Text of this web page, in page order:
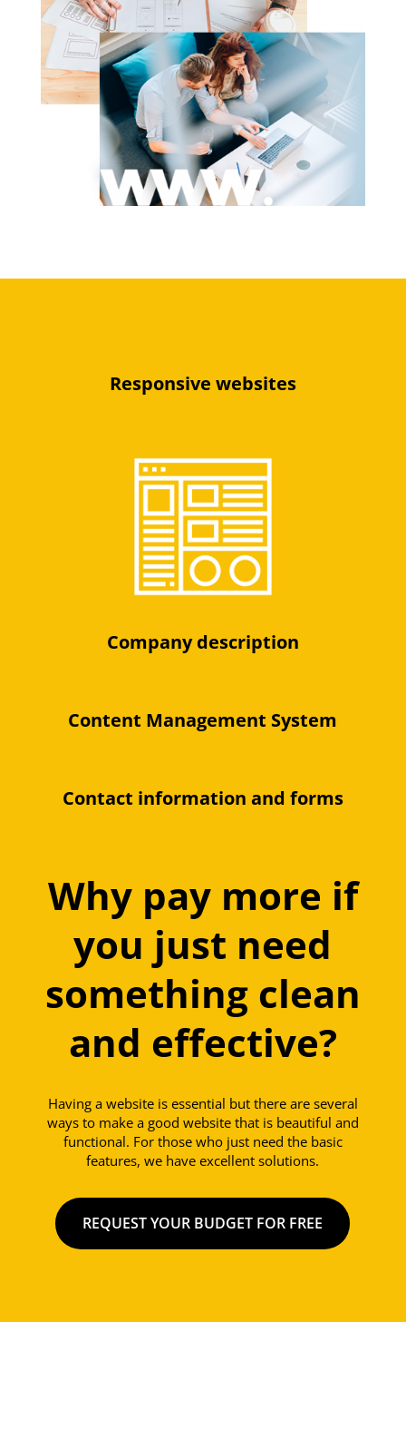
Responsive websites
Company description
Content Management System
Contact information and forms
Why pay more if
you just need
something clean
and effective?
Having a website is essential but there are several
ways to make a good website that is beautiful and
functional. For those who just need the basic
features, we have excellent solutions.
REQUEST YOUR BUDGET FOR FREE